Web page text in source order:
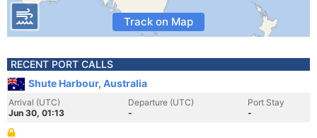
Track on Map
RECENT PORT CALLS
Shute Harbour, Australia
Arrival (UTC)
Jun 30, 01:13
Departure (UTC)
-
Port Stay
-